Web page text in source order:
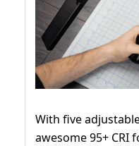
With five
awesome 95+ CRI